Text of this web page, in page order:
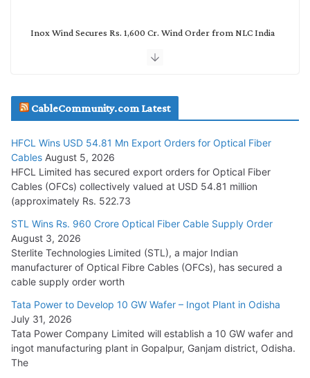
Inox Wind Secures Rs. 1,600 Cr. Wind Order from NLC India
July 29, 2026
Tata Power Wins 324 MW Hydro PSP Contract From SECI
July 22, 2026
L&T Wins Metals & Minerals Orders Worth Rs. 10,000–
15,000 Cr.
July 21, 2026
HFCL Wins USD 54.81 Mn Export Orders for Optical Fiber
Cables
August 5, 2026
CableCommunity.com Latest
HFCL Wins USD 54.81 Mn Export Orders for Optical Fiber
Cables August 5, 2026
HFCL Limited has secured export orders for Optical Fiber
Cables (OFCs) collectively valued at USD 54.81 million
(approximately Rs. 522.73
STL Wins Rs. 960 Crore Optical Fiber Cable Supply Order
August 3, 2026
Sterlite Technologies Limited (STL), a major Indian
manufacturer of Optical Fibre Cables (OFCs), has secured a
cable supply order worth
Tata Power to Develop 10 GW Wafer – Ingot Plant in Odisha
July 31, 2026
Tata Power Company Limited will establish a 10 GW wafer and
ingot manufacturing plant in Gopalpur, Ganjam district, Odisha.
The